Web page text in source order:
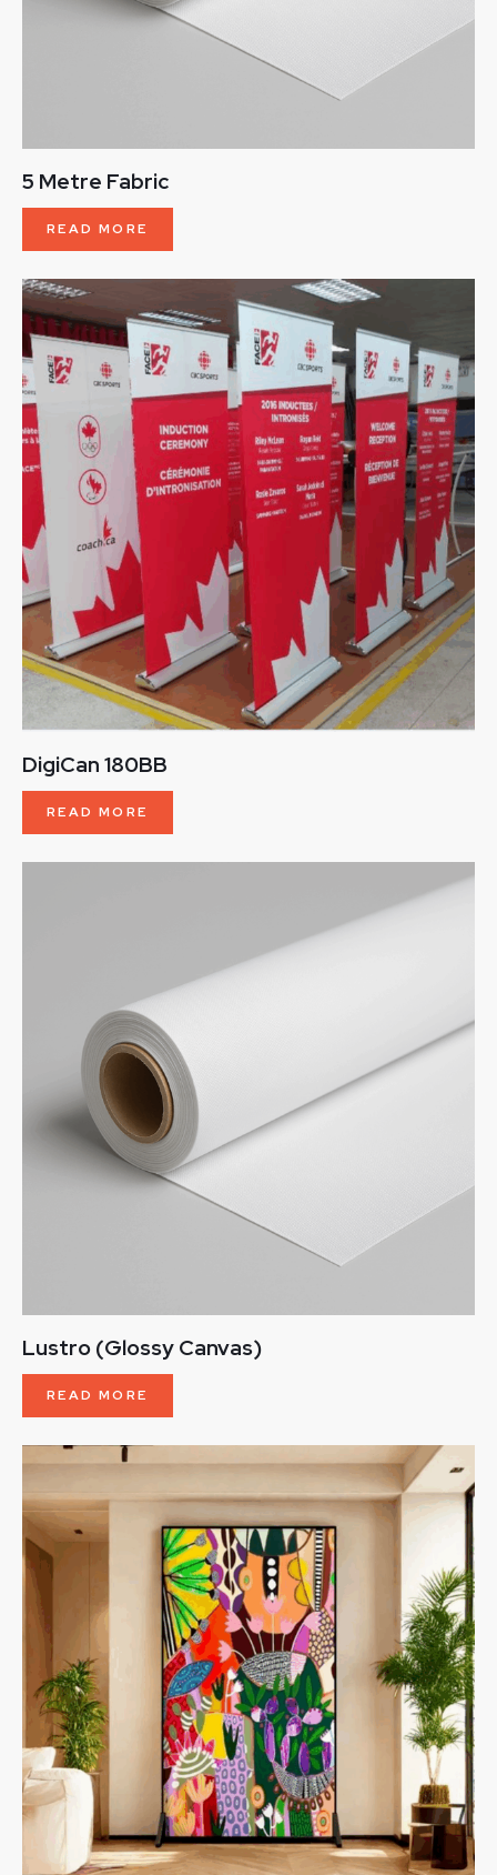
5 Metre Fabric
READ MORE
DigiCan 180BB
READ MORE
Lustro (Glossy Canvas)
READ MORE